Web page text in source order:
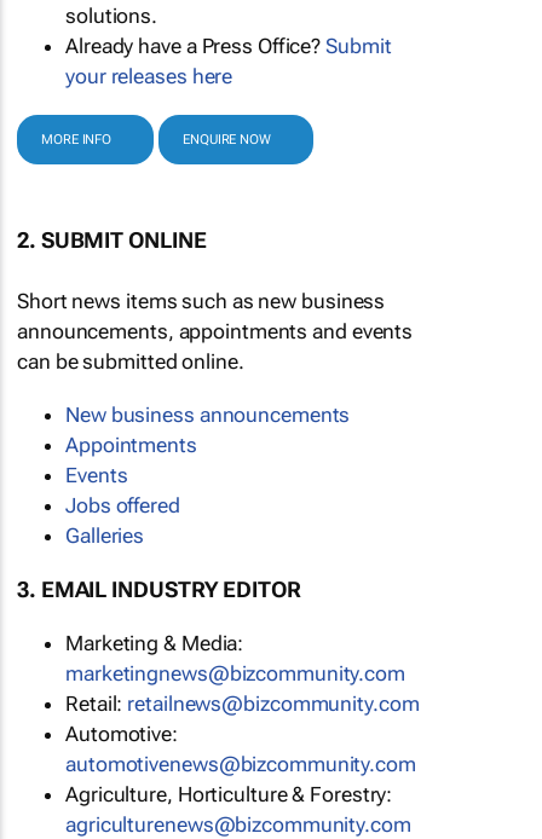
solutions.
Already have a Press Office?Submit
your releases here
MORE INFO ENQUIRE NOW
2. SUBMIT ONLINE
Short news items such as new business
announcements, appointments and events
can be submitted online.
New business announcements
Appointments
Events
Jobs offered
Galleries
3. EMAIL INDUSTRY EDITOR
Marketing & Media:
marketingnews@bizcommunity.com
Retail: retailnews@bizcommunity.com
Automotive:
automotivenews@bizcommunity.com
Agriculture, Horticulture & Forestry:
agriculturenews@bizcommunity.com